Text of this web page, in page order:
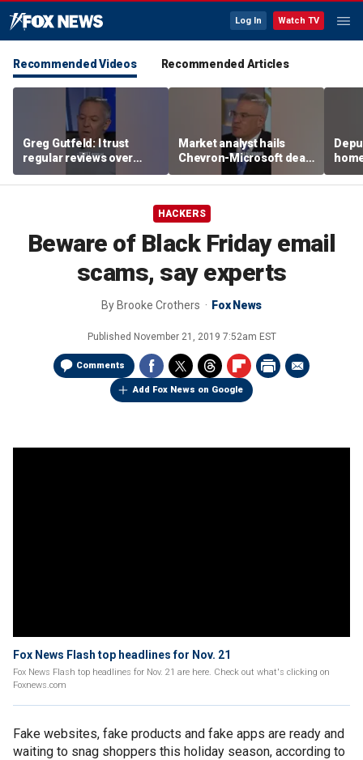
Log In Watch TV
Recommended Videos Recommended Articles
Greg Gutfeld: I trust
regular reviews over
experts
Market analyst hails
Chevron-Microsoft deal
as a 'tremendous
breakthrough'
HACKERS
Beware of Black Friday email
scams, say experts
By Brooke Crothers Fox News
Published November 21, 2019 7:52am EST
Comments
Add Fox News on Google
Fox News Flash top headlines for Nov. 21
Fox News Flash top headlines for Nov. 21 are here. Check out what's clicking on
Foxnews.com
Fake websites, fake products and fake apps are ready and
waiting to snag shoppers this holiday season, according to